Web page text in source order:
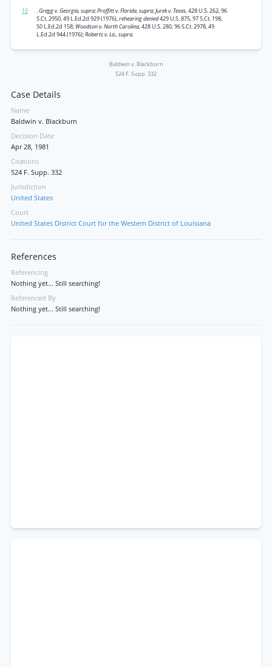
10
.Gregg v. Georgia, supra; Proffitt v. Florida, supra; Jurek v. Texas,428 U.S. 262, 96
S.Ct. 2950, 49 L.Ed.2d 929 (1976),rehearing denied429 U.S. 875, 97 S.Ct. 198,
50 L.Ed.2d 158; Woodson v. North Carolina,428 U.S. 280, 96 S.Ct. 2978, 49
L.Ed.2d 944 (1976);Roberts v. La., supra.
Baldwin v. Blackburn
524 F. Supp. 332
Case Details
Name
Baldwin v. Blackburn
Decision Date
Apr 28, 1981
Citations
524 F. Supp. 332
Jurisdiction
United States
Court
United States District Court for the Western District of Louisiana
References
Referencing
Nothing yet... Still searching!
Referenced By
Nothing yet... Still searching!